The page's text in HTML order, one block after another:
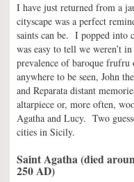
I have just returned from a
cityscape was a perfect
saints can be. I popped into
was easy to tell we weren’t
prevalence of baroque
anywhere to be seen, John
and Reparata distant
altarpiece or, more often,
Agatha and Lucy. Two
cities in Sicily.
Saint Agatha (died
250 AD)